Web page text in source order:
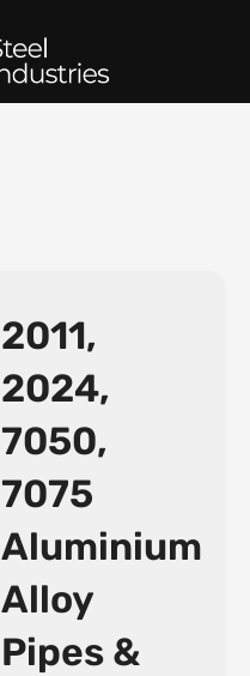
2011,
2024,
7050,
7075
Aluminium
Alloy
Pipes &